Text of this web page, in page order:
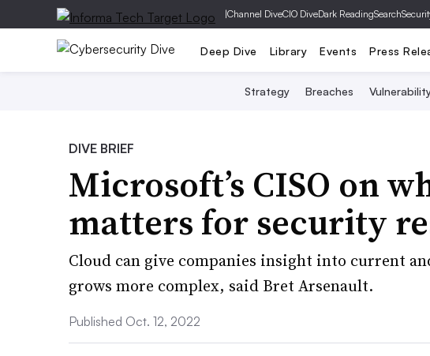
|Channel DiveCIO DiveDark Reading
Deep Dive Library Events Press
Strategy Breaches
DIVE BRIEF
Microsoft’s CISO on
matters for security
Cloud can give companies insight into current
grows more complex, said Bret Arsenault.
Published Oct. 12, 2022